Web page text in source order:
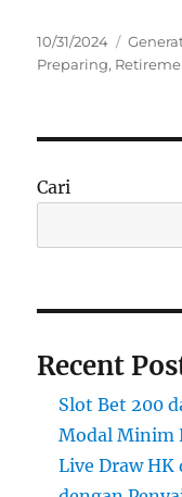
Posted
on
10/31/2024
Preparing,
Cari
Recent
Slot Bet 200
Modal Minim
Live Draw